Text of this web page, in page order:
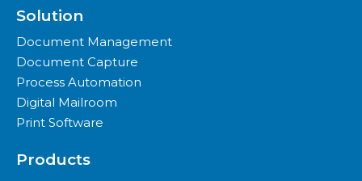
Solution
Document Management
Document Capture
Process Automation
Digital Mailroom
Print Software
Products